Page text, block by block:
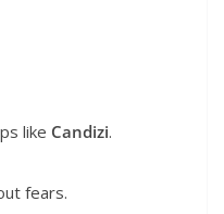
like Candizi.
fears.